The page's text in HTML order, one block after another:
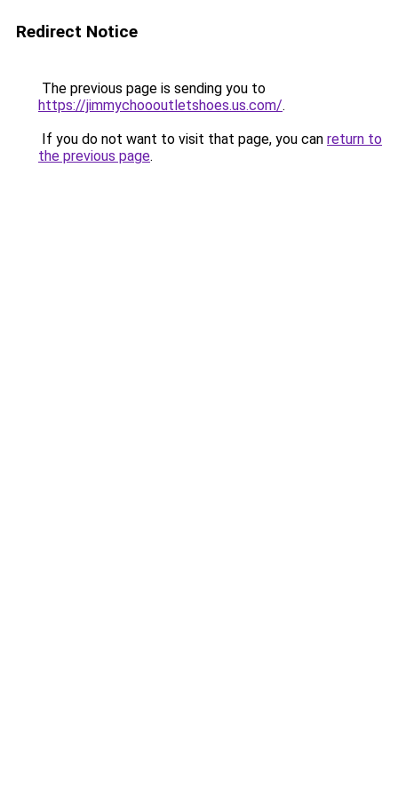
Redirect Notice
The previous page is sending you to
https://jimmychoooutletshoes.us.com/.
If you do not want to visit that page, you can return to
the previous page.